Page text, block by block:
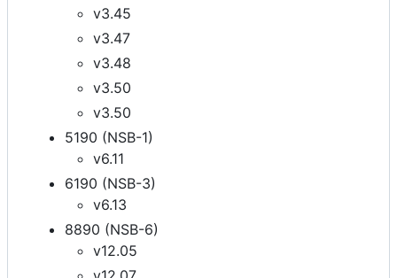
v3.45
v3.47
v3.48
v3.50
v3.50
5190 (NSB-1)
v6.11
6190 (NSB-3)
v6.13
8890 (NSB-6)
v12.05